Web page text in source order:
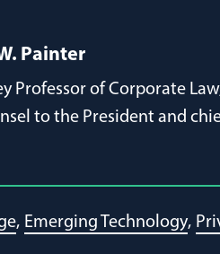
Painter
Professor of Corporate
to the President and
Emerging Technology